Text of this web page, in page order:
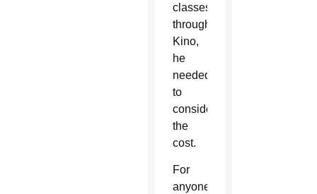
classes
through
Kino,
he
needed
to
consider
the
cost.
For
anyone